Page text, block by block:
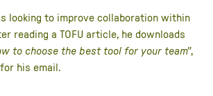
looking to improve collaboration within
reading a TOFU article, he downloads
to choose the best tool for your team",
his email.